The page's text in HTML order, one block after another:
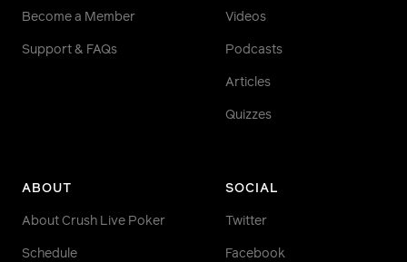
Become a Member
Support & FAQs
Videos
Podcasts
Articles
Quizzes
ABOUT
About Crush Live Poker
Schedule
SOCIAL
Twitter
Facebook